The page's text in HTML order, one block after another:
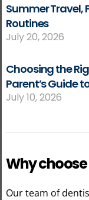
Summer Travel,
Routines
July 20, 2026
Choosing the
Parent’s Guide
July 10, 2026
Why
Our team of